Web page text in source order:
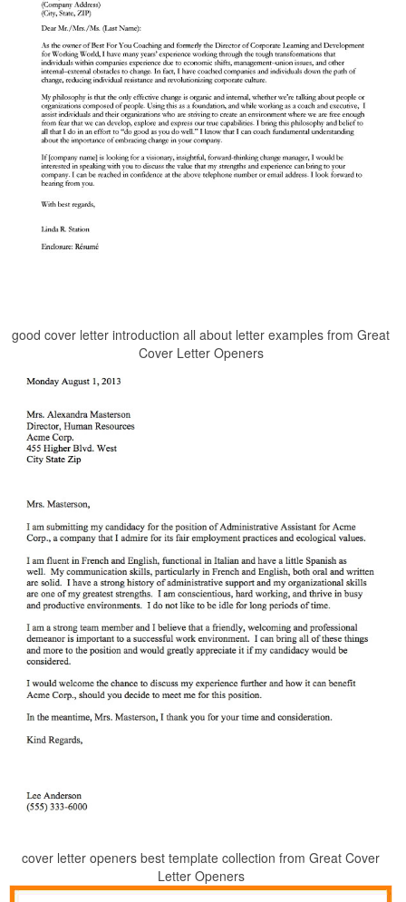
good cover letter introduction all about letter examples from Great
Cover Letter Openers
cover letter openers best template collection from Great Cover
Letter Openers